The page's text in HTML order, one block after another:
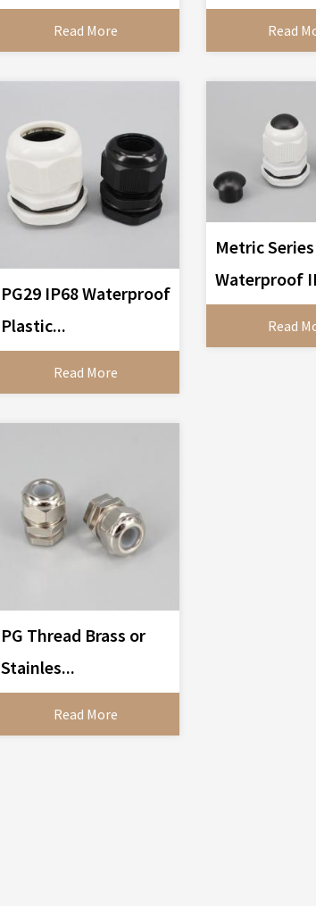
Read More Read
PG29 IP68 Waterproof
Plastic...
Read More
Metric Series
Waterproof
Read
PG Thread Brass or
Stainles...
Read More